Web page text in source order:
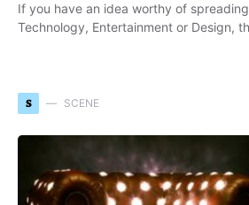
If you have an idea worthy of
Technology, Entertainment or Design,
S SCENE